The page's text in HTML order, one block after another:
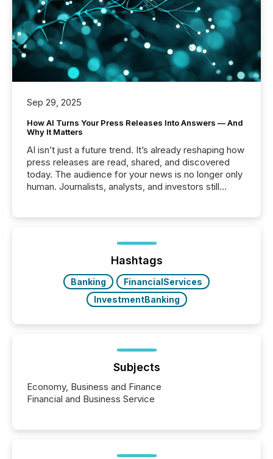
Sep 29, 2025
How AI Turns Your Press Releases Into Answers — And
Why It Matters
AI isn’t just a future trend. It’s already reshaping how
press releases are read, shared, and discovered
today. The audience for your news is no longer only
human. Journalists, analysts, and investors still
function (McKinsey, 2025) 92% of Fortune 500
companies are using OpenAI's technology...
Hashtags
Banking
FinancialServices
InvestmentBanking
Subjects
Economy, Business and Finance
Financial and Business Service